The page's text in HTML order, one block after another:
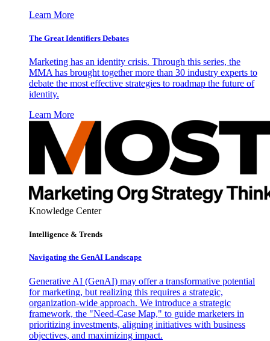
Learn More
The Great Identifiers Debates
Marketing has an identity crisis. Through this series, the
MMA has brought together more than 30 industry experts to
debate the most effective strategies to roadmap the future of
identity.
Learn More
Knowledge Center
Intelligence & Trends
Navigating the GenAI Landscape
Generative AI (GenAI) may offer a transformative potential
for marketing, but realizing this requires a strategic,
organization-wide approach. We introduce a strategic
framework, the "Need-Case Map," to guide marketers in
prioritizing investments, aligning initiatives with business
objectives, and maximizing impact.